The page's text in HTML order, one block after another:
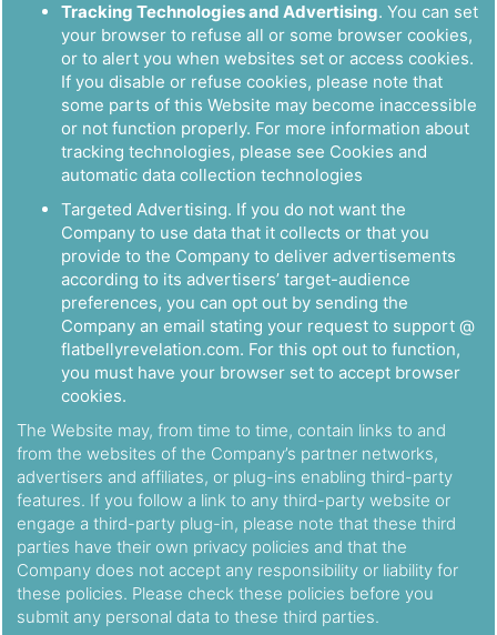
Tracking Technologies and Advertising. You can set
your browser to refuse all or some browser cookies,
or to alert you when websites set or access cookies.
If you disable or refuse cookies, please note that
some parts of this Website may become inaccessible
or not function properly. For more information about
tracking technologies, please see Cookies and
automatic data collection technologies
Targeted Advertising. If you do not want the
Company to use data that it collects or that you
provide to the Company to deliver advertisements
according to its advertisers’ target-audience
preferences, you can opt out by sending the
Company an email stating your request to support @
flatbellyrevelation.com. For this opt out to function,
you must have your browser set to accept browser
cookies.
The Website may, from time to time, contain links to and
from the websites of the Company’s partner networks,
advertisers and affiliates, or plug-ins enabling third-party
features. If you follow a link to any third-party website or
engage a third-party plug-in, please note that these third
parties have their own privacy policies and that the
Company does not accept any responsibility or liability for
these policies. Please check these policies before you
submit any personal data to these third parties.